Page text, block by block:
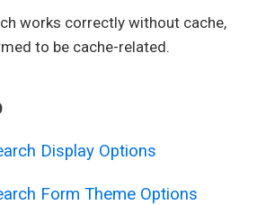
works correctly without cache,
to be cache-related.
Display Options
Form Theme Options